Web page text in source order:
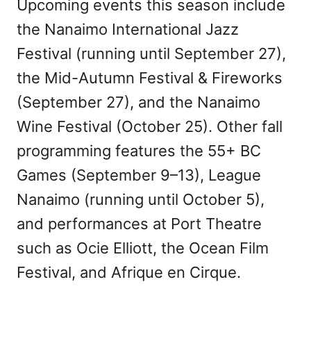
Upcoming events this season include
the Nanaimo International Jazz
Festival (running until September 27),
the Mid-Autumn Festival & Fireworks
(September 27), and the Nanaimo
Wine Festival (October 25). Other fall
programming features the 55+ BC
Games (September 9–13), League
Nanaimo (running until October 5),
and performances at Port Theatre
such as Ocie Elliott, the Ocean Film
Festival, and Afrique en Cirque.